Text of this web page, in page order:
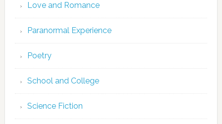
Love and Romance
Paranormal Experience
Poetry
School and College
Science Fiction